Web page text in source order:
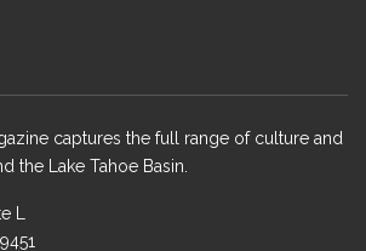
captures the full range of culture and
the Lake Tahoe Basin.
L